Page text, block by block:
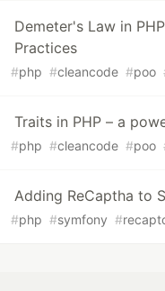
Demeter's Law in
Practices
#php #cleancode #poo
Traits in PHP – a
#php #cleancode #poo
Adding ReCaptha to
#php #symfony #